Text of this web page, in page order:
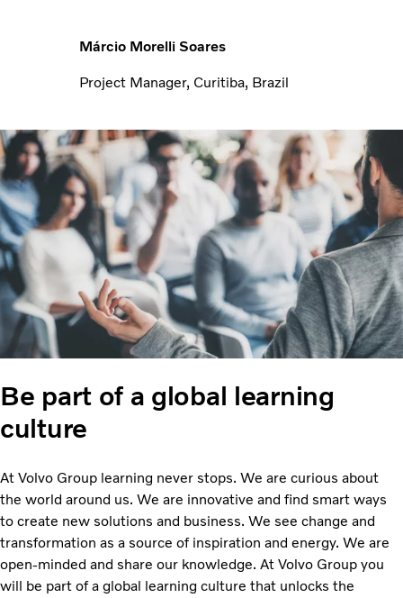
Márcio Morelli Soares
Project Manager, Curitiba, Brazil
Be part of a global learning
culture
At Volvo Group learning never stops. We are curious about
the world around us. We are innovative and find smart ways
to create new solutions and business. We see change and
transformation as a source of inspiration and energy. We are
open-minded and share our knowledge. At Volvo Group you
will be part of a global learning culture that unlocks the